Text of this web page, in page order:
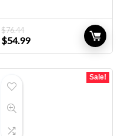
$76.44
Original
price
$54.99Current
price
Sale!